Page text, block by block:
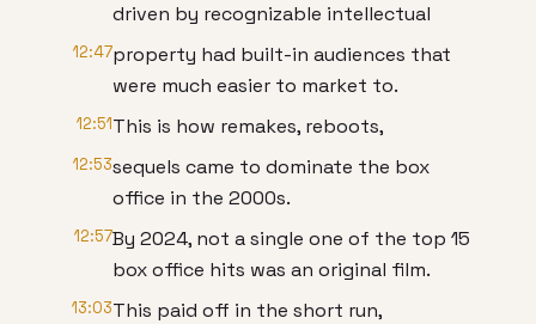
driven by recognizable intellectual
12:47property had built-in audiences that
were much easier to market to.
12:51This is how remakes, reboots,
12:53sequels came to dominate the box
office in the 2000s.
12:57By 2024, not a single one of the top 15
box office hits was an original film.
13:03This paid off in the short run,